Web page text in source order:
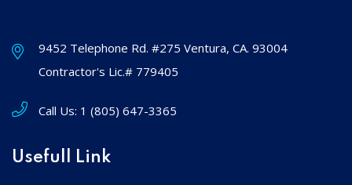
9452 Telephone Rd. #275 Ventura, CA. 93004
Contractor's Lic.# 779405
Call Us: 1 (805) 647-3365
Usefull Link